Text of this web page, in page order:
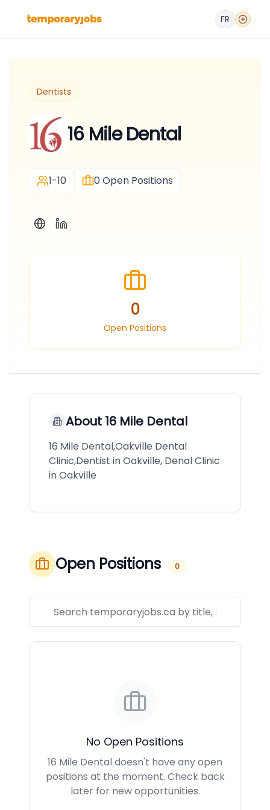
FR
Dentists
16 Mile Dental
1-10 0Open Positions
0
Open Positions
About 16 Mile Dental
16 Mile Dental,Oakville Dental
Clinic,Dentist in Oakville, Denal Clinic
in Oakville
Open Positions 0
No Open Positions
16 Mile Dental doesn't have any open
positions at the moment. Check back
later for new opportunities.